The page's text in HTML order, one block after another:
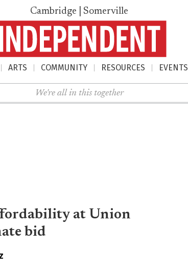
Cambridge | Somerville
ARTS COMMUNITY RESOURCES EVENTS
We're all in this together
at Union
bid